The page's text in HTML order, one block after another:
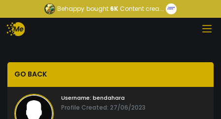
Behappy bought 6K Content crea...
GO BACK
Username: bendahara
Profile Created: 27/06/2023